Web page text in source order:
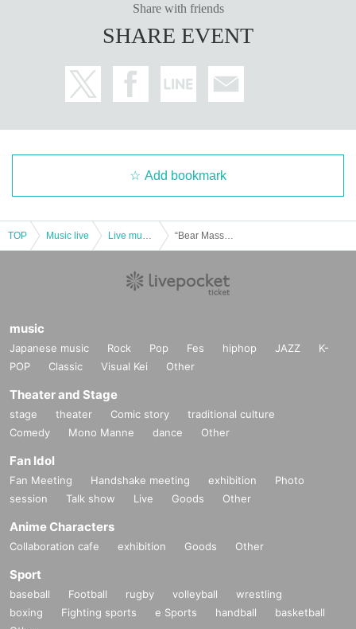
Share with friends
SHARE EVENT
Add bookmark
TOP Music live
music
Japanese music Rock Pop Fes hiphop JAZZ
K-
POP
Classic Visual Kei Other
Theater and Stage
stage theater Comic story
traditional culture
Comedy
Mono Manne dance Other
Fan Idol
Fan Meeting Handshake meeting exhibition
Photo
session
Talk show Live Goods Other
Anime Characters
Collaboration cafe exhibition Goods Other
Sport
baseball Football rugby volleyball
wrestling
boxing
Fighting sports e Sports handball
basketball